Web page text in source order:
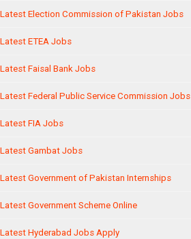
Latest Election Commission of Pakistan Jobs
Latest ETEA Jobs
Latest Faisal Bank Jobs
Latest Federal Public Service Commission Jobs
Latest FIA Jobs
Latest Gambat Jobs
Latest Government of Pakistan Internships
Latest Government Scheme Online
Latest Hyderabad Jobs Apply